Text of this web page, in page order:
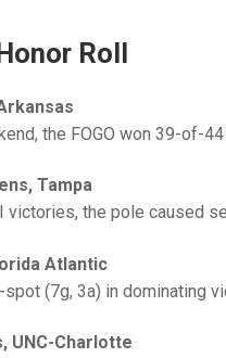
Roll
the FOGO won 39-of-
Tampa
victories, the pole caused
Atlantic
(7g, 3a) in dominating
UNC-Charlotte